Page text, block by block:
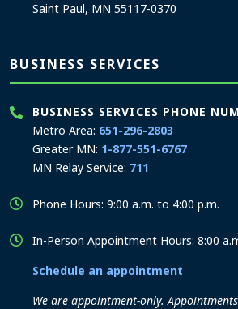
Saint Paul, MN 55117-0370
BUSINESS SERVICES
BUSINESS SERVICES PHONE
Metro Area: 651-296-2803
Greater MN: 1-877-551-6767
MN Relay Service: 711
Phone Hours: 9:00 a.m. to 4:00 p.m.
In-Person Appointment Hours: 8:00
Schedule an appointment
We are appointment-only.